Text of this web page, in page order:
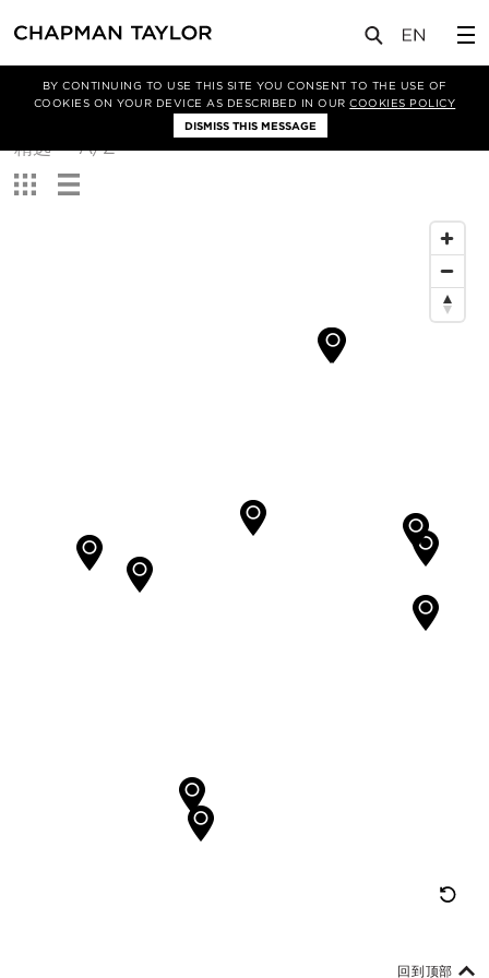
BY CONTINUING TO USE THIS SITE YOU CONSENT TO THE USE OF
COOKIES ON YOUR DEVICE AS DESCRIBED IN OURCOOKIES POLICY
DISMISS THIS MESSAGE
筛选条件
排
序
方
式：
精选
A/Z
查
看：
地
回到顶部